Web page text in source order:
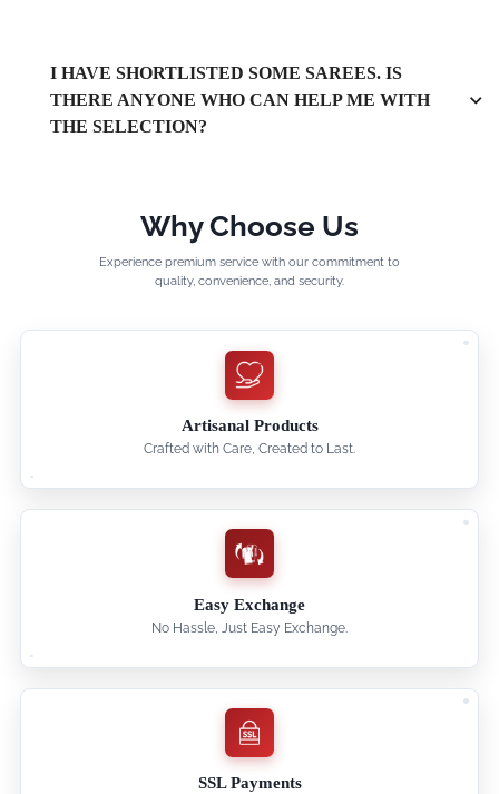
I HAVE SHORTLISTED SOME SAREES. IS
THERE ANYONE WHO CAN HELP ME WITH
THE SELECTION?
Why Choose Us
Experience premium service with our commitment to
quality, convenience, and security.
Artisanal Products
Crafted with Care, Created to Last.
Easy Exchange
No Hassle, Just Easy Exchange.
SSL Payments